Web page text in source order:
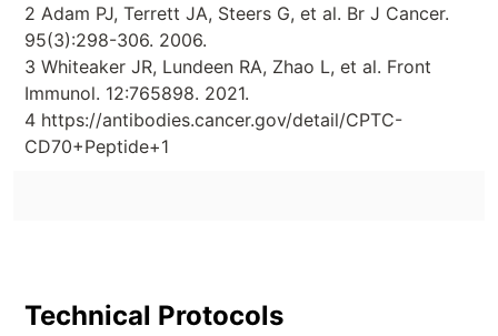
2 Adam PJ, Terrett JA, Steers G, et al. Br J Cancer.
95(3):298-306. 2006.
3 Whiteaker JR, Lundeen RA, Zhao L, et al. Front
Immunol. 12:765898. 2021.
4 https://antibodies.cancer.gov/detail/CPTC-
CD70+Peptide+1
Technical Protocols